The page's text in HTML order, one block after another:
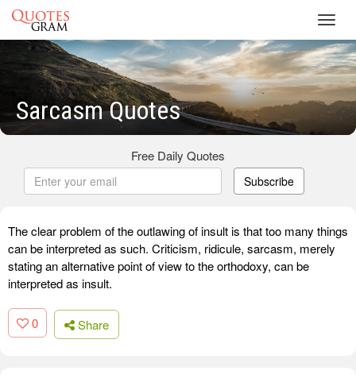
Sarcasm Quotes
Free Daily Quotes
Subscribe
The clear problem of the outlawing of insult is that too many things
can be interpreted as such. Criticism, ridicule, sarcasm, merely
stating an alternative point of view to the orthodoxy, can be
interpreted as insult.
0 Share